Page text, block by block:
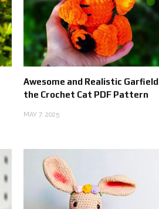
Awesome and Realistic Garfield
the Crochet Cat PDF Pattern
MAY 7, 2025